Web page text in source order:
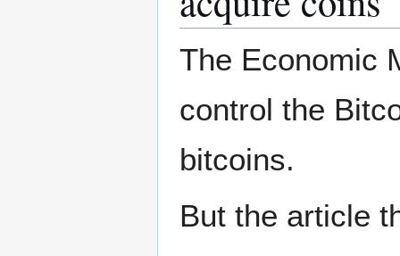
The Economic
control the
bitcoins.
But the article